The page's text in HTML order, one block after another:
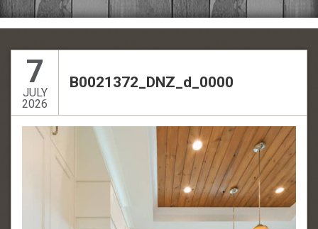
7
JULY
2026
B0021372_DNZ_d_0000